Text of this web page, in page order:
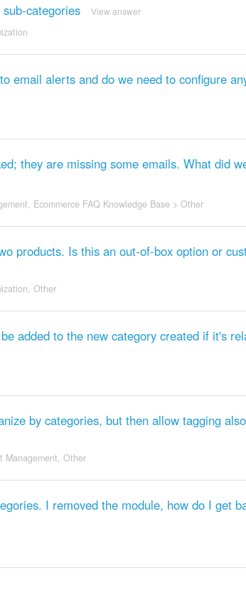
categories View answer
email alerts and do we need to configure
they are missing some emails. What did
, Ecommerce FAQ Knowledge Base> Other
products. Is this an out-of-box option or
, Other
added to the new category created if it's
by categories, but then allow tagging
Management, Other
I removed the module, how do I get